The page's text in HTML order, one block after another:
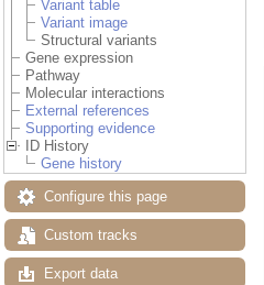
Variant table
Variant image
Structural variants
Gene expression
Pathway
Molecular interactions
External references
Supporting evidence
ID History
Gene history
Configure this page
Custom tracks
Export data